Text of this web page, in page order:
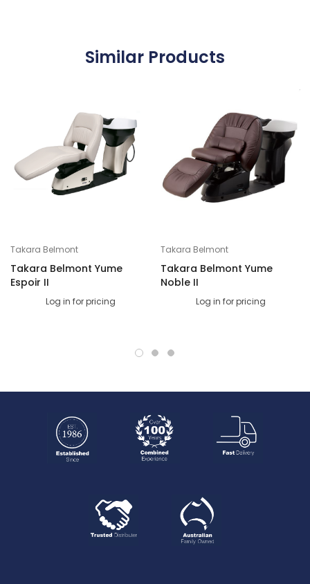
Similar Products
Takara Belmont
Takara Belmont Yume
Espoir II
Log in for pricing
Takara Belmont
Takara Belmont Yume
Noble II
Log in for pricing